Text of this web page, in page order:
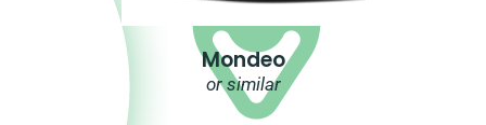
Mondeo
or similar